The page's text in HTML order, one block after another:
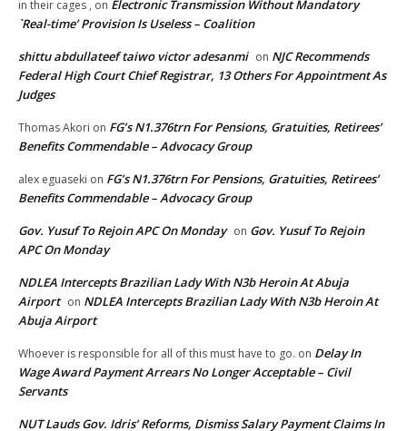
in their cages , on Electronic Transmission Without Mandatory
`Real-time’ Provision Is Useless – Coalition
shittu abdullateef taiwo victor adesanmi on NJC Recommends
Federal High Court Chief Registrar, 13 Others For Appointment As
Judges
Thomas Akori on FG’s N1.376trn For Pensions, Gratuities, Retirees’
Benefits Commendable – Advocacy Group
alex eguaseki on FG’s N1.376trn For Pensions, Gratuities, Retirees’
Benefits Commendable – Advocacy Group
Gov. Yusuf To Rejoin APC On Monday on Gov. Yusuf To Rejoin
APC On Monday
NDLEA Intercepts Brazilian Lady With N3b Heroin At Abuja
Airport on NDLEA Intercepts Brazilian Lady With N3b Heroin At
Abuja Airport
Whoever is responsible for all of this must have to go. on Delay In
Wage Award Payment Arrears No Longer Acceptable – Civil
Servants
NUT Lauds Gov. Idris’ Reforms, Dismiss Salary Payment Claims In